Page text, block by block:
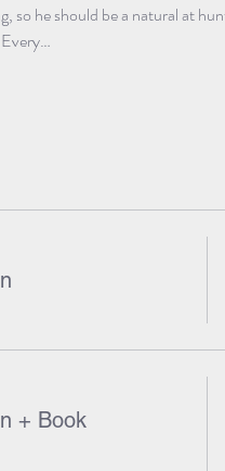
so he should be a natural at
+ Book